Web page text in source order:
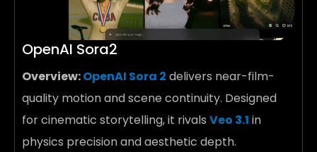
OpenAI Sora2
Overview:OpenAI Sora 2 delivers near-film-
quality motion and scene continuity. Designed
for cinematic storytelling, it rivals Veo 3.1 in
physics precision and aesthetic depth.